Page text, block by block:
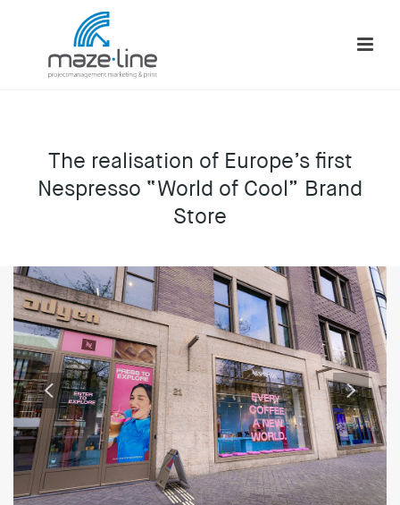
The realisation of Europe’s first
Nespresso “World of Cool” Brand
Store